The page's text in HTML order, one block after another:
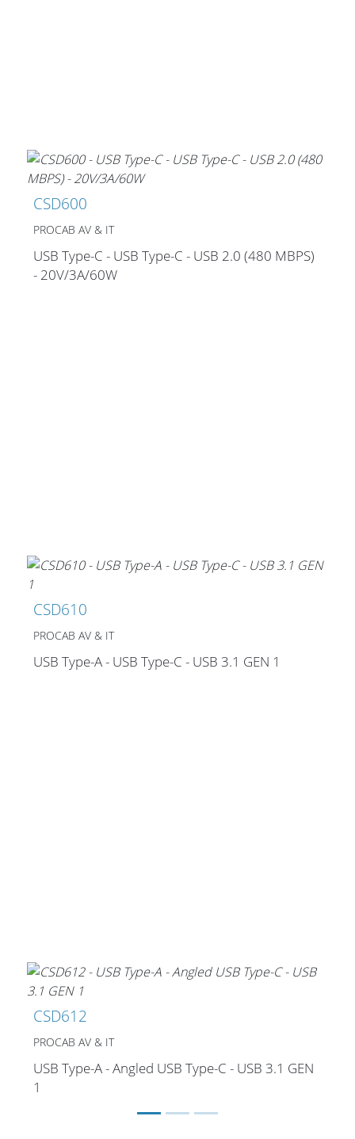
CSD600
PROCAB AV & IT
USB Type-C - USB Type-C - USB 2.0 (480 MBPS)
- 20V/3A/60W
CSD610
PROCAB AV & IT
USB Type-A - USB Type-C - USB 3.1 GEN 1
CSD612
PROCAB AV & IT
USB Type-A - Angled USB Type-C - USB 3.1 GEN
1